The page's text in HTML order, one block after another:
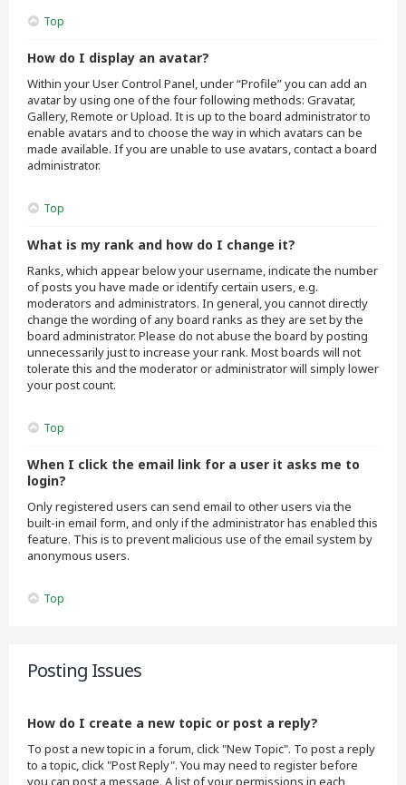
Top
How do I display an avatar?
Within your User Control Panel, under “Profile” you can add an
avatar by using one of the four following methods: Gravatar,
Gallery, Remote or Upload. It is up to the board administrator to
enable avatars and to choose the way in which avatars can be
made available. If you are unable to use avatars, contact a board
administrator.
Top
What is my rank and how do I change it?
Ranks, which appear below your username, indicate the number
of posts you have made or identify certain users, e.g.
moderators and administrators. In general, you cannot directly
change the wording of any board ranks as they are set by the
board administrator. Please do not abuse the board by posting
unnecessarily just to increase your rank. Most boards will not
tolerate this and the moderator or administrator will simply lower
your post count.
Top
When I click the email link for a user it asks me to
login?
Only registered users can send email to other users via the
built-in email form, and only if the administrator has enabled this
feature. This is to prevent malicious use of the email system by
anonymous users.
Top
Posting Issues
How do I create a new topic or post a reply?
To post a new topic in a forum, click "New Topic". To post a reply
to a topic, click "Post Reply". You may need to register before
you can post a message. A list of your permissions in each